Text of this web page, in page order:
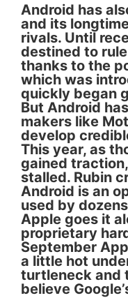
Android has
and its
rivals. Until
destined to
thanks to the
which was
quickly began
But Android
makers like
develop
This year, as
gained
stalled. Rubin
Android is an
used by
Apple goes it
proprietary
September
a little hot
turtleneck and
believe